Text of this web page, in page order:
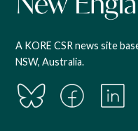
A KORE CSR news site
NSW, Australia.